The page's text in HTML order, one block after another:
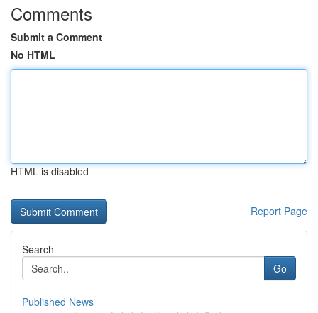
Comments
Submit a Comment
No HTML
HTML is disabled
Report Page
Search
Go
Published News